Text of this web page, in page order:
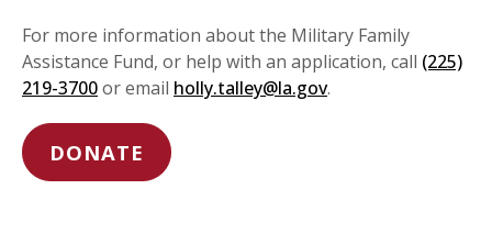
For more information about the Military Family
Assistance Fund, or help with an application, call (225)
219-3700or email holly.talley@la.gov.
DONATE